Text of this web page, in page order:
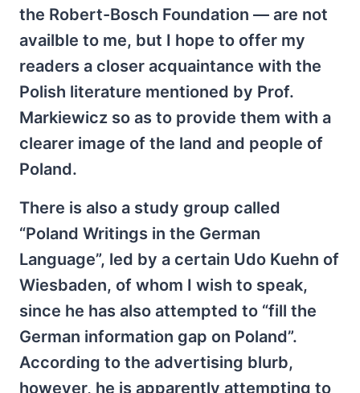
the Robert-Bosch Foundation — are not
availble to me, but I hope to offer my
readers a closer acquaintance with the
Polish literature mentioned by Prof.
Markiewicz so as to provide them with a
clearer image of the land and people of
Poland.
There is also a study group called
“Poland Writings in the German
Language”, led by a certain Udo Kuehn of
Wiesbaden, of whom I wish to speak,
since he has also attempted to “fill the
German information gap on Poland”.
According to the advertising blurb,
however, he is apparently attempting to